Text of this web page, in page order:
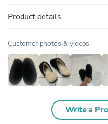
Product details
Customer photos & videos
Write a